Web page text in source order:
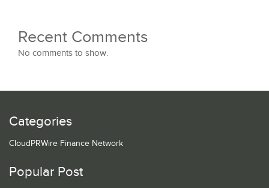
Recent Comments
No comments to show.
Categories
CloudPRWire Finance Network
Popular Post